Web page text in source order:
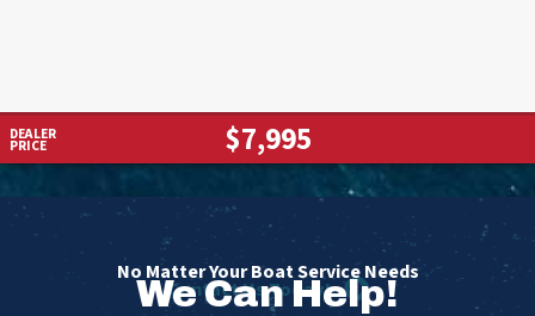
DEALER
PRICE $7,995
No Matter Your Boat Service Needs
We Can Help!
Contact Us Today!